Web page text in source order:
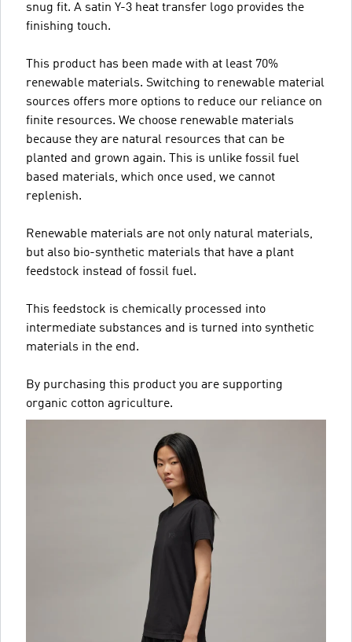
snug fit. A satin Y-3 heat transfer logo provides the
finishing touch.
This product has been made with at least 70%
renewable materials. Switching to renewable material
sources offers more options to reduce our reliance on
finite resources. We choose renewable materials
because they are natural resources that can be
planted and grown again. This is unlike fossil fuel
based materials, which once used, we cannot
replenish.
Renewable materials are not only natural materials,
but also bio-synthetic materials that have a plant
feedstock instead of fossil fuel.
This feedstock is chemically processed into
intermediate substances and is turned into synthetic
materials in the end.
By purchasing this product you are supporting
organic cotton agriculture.